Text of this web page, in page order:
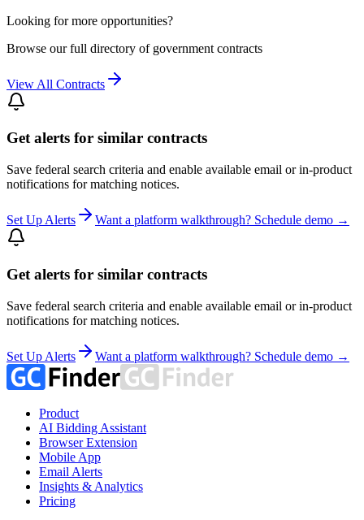
Looking for more opportunities?
Browse our full directory of government contracts
View All Contracts
Get alerts for similar contracts
Save federal search criteria and enable available email or in-product
notifications for matching notices.
Set Up Alerts Want a platform walkthrough? Schedule demo →
Get alerts for similar contracts
Save federal search criteria and enable available email or in-product
notifications for matching notices.
Set Up Alerts Want a platform walkthrough? Schedule demo →
Product
AI Bidding Assistant
Browser Extension
Mobile App
Email Alerts
Insights & Analytics
Pricing